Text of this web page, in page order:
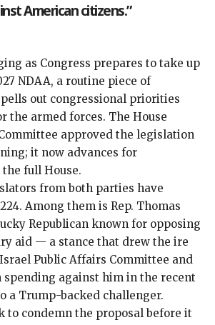
American citizens.”
as Congress prepares to take up
NDAA, a routine piece of
out congressional priorities
the armed forces. The House
approved the legislation
it now advances for
full House.
from both parties have
Among them is Rep. Thomas
Republican known for opposing
aid — a stance that drew the ire
Public Affairs Committee and
against him in the recent
a Trump-backed challenger.
to condemn the proposal before it